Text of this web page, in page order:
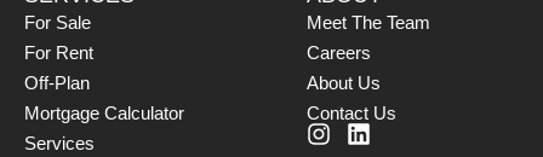
For Sale
For Rent
Off-Plan
Mortgage Calculator
Services
Meet The Team
Careers
About Us
Contact Us